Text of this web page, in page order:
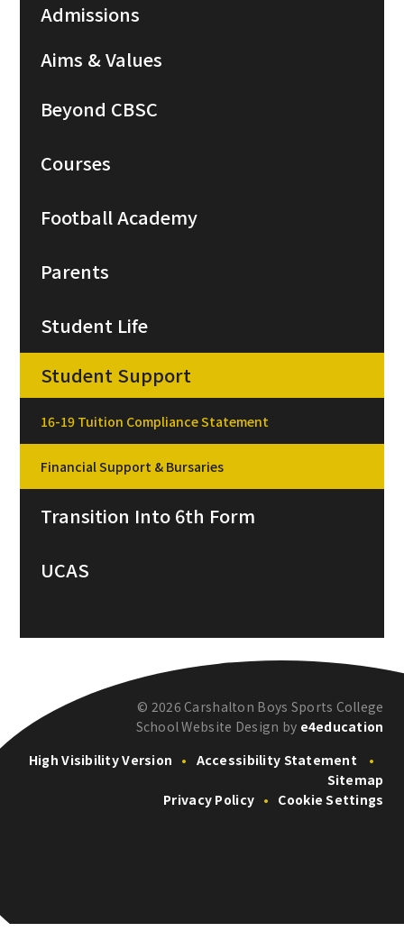
Admissions
Aims & Values
Beyond CBSC
Courses
Football Academy
Parents
Student Life
Student Support
16-19 Tuition Compliance Statement
Financial Support & Bursaries
Transition Into 6th Form
UCAS
© 2026 Carshalton Boys Sports College
School Website Design by e4education
High Visibility Version • Accessibility Statement
•
Sitemap
Privacy Policy • Cookie Settings